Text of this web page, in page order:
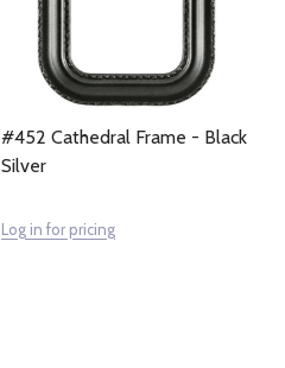
#452 Cathedral Frame - Black
Silver
Log in for pricing